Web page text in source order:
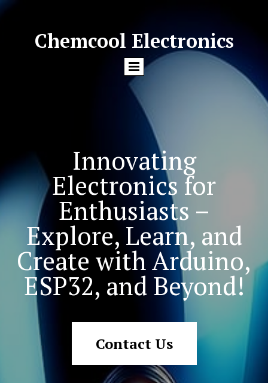
Chemcool Electronics
Innovating
Electronics for
Enthusiasts –
Explore, Learn, and
Create with Arduino,
ESP32, and Beyond!
Contact Us